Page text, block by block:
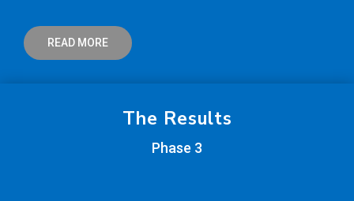
READ MORE
The Results
Phase 3